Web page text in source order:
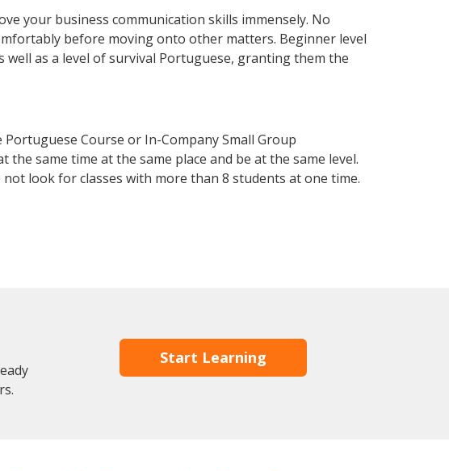
your business communication skills immensely. No
before moving onto other matters. Beginner level
as a level of survival Portuguese, granting them the
Course or In-Company Small Group
same time at the same place and be at the same level.
look for classes with more than 8 students at one time.
Start Learning